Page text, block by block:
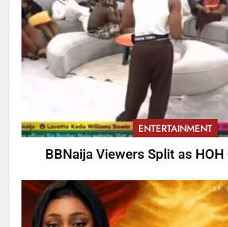
ENTERTAINMENT
BBNaija Viewers Split as